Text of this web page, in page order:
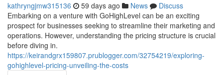
kathryngjmw315136 59 days ago News
Discuss
Embarking on a venture with GoHighLevel can be an exciting
prospect for businesses seeking to streamline their marketing and
operations. However, understanding the pricing structure is crucial
before diving in.
https://keirandgrx159807.prublogger.com/32754219/exploring-
gohighlevel-pricing-unveiling-the-costs